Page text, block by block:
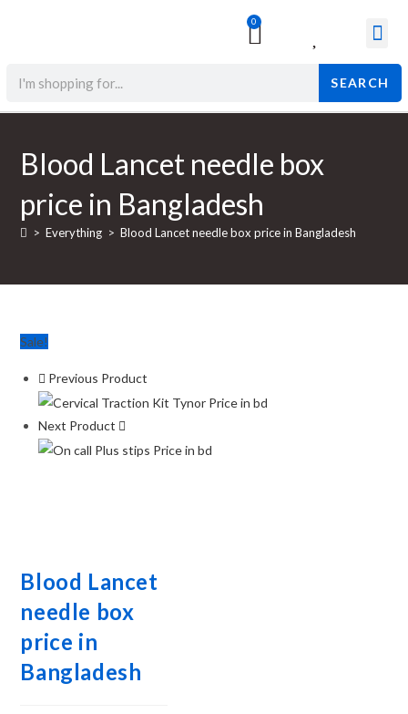
0
SEARCH
Blood Lancet needle box
price in Bangladesh
> Everything > Blood Lancet needle box price in Bangladesh
Sale!
Previous Product
Next Product
Blood Lancet
needle box
price in
Bangladesh